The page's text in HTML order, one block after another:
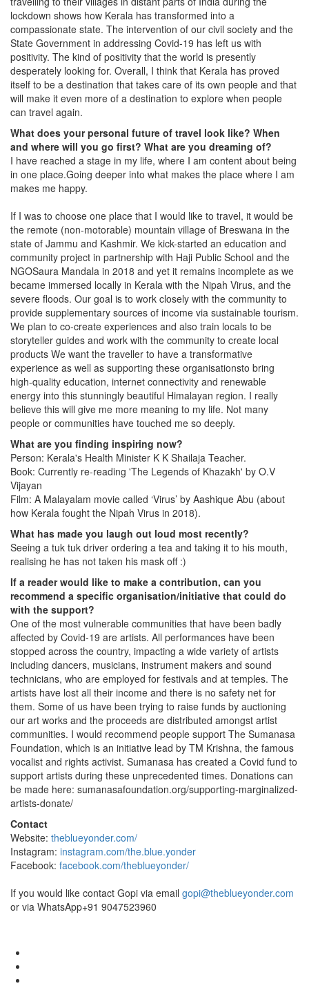
lockdown shows how Kerala has transformed into a
compassionate state. The intervention of our civil society and the
State Government in addressing Covid-19 has left us with
positivity. The kind of positivity that the world is presently
desperately looking for. Overall, I think that Kerala has proved
itself to be a destination that takes care of its own people and that
will make it even more of a destination to explore when people
can travel again.
What does your personal future of travel look like? When
and where will you go first? What are you dreaming of?
I have reached a stage in my life, where I am content about being
in one place.Going deeper into what makes the place where I am
makes me happy.
If I was to choose one place that I would like to travel, it would be
the remote (non-motorable) mountain village of Breswana in the
state of Jammu and Kashmir. We kick-started an education and
community project in partnership with Haji Public School and the
NGOSaura Mandala in 2018 and yet it remains incomplete as we
became immersed locally in Kerala with the Nipah Virus, and the
severe floods. Our goal is to work closely with the community to
provide supplementary sources of income via sustainable tourism.
We plan to co-create experiences and also train locals to be
storyteller guides and work with the community to create local
products We want the traveller to have a transformative
experience as well as supporting these organisationsto bring
high-quality education, internet connectivity and renewable
energy into this stunningly beautiful Himalayan region. I really
believe this will give me more meaning to my life. Not many
people or communities have touched me so deeply.
What are you finding inspiring now?
Person: Kerala's Health Minister K K Shailaja Teacher.
Book: Currently re-reading 'The Legends of Khazakh' by O.V
Vijayan
Film: A Malayalam movie called ‘Virus’ by Aashique Abu (about
how Kerala fought the Nipah Virus in 2018).
What has made you laugh out loud most recently?
Seeing a tuk tuk driver ordering a tea and taking it to his mouth,
realising he has not taken his mask off :)
If a reader would like to make a contribution, can you
recommend a specific organisation/initiative that could do
with the support?
One of the most vulnerable communities that have been badly
affected by Covid-19 are artists. All performances have been
stopped across the country, impacting a wide variety of artists
including dancers, musicians, instrument makers and sound
technicians, who are employed for festivals and at temples. The
artists have lost all their income and there is no safety net for
them. Some of us have been trying to raise funds by auctioning
our art works and the proceeds are distributed amongst artist
communities. I would recommend people support The Sumanasa
Foundation, which is an initiative lead by TM Krishna, the famous
vocalist and rights activist. Sumanasa has created a Covid fund to
support artists during these unprecedented times. Donations can
be made here: sumanasafoundation.org/supporting-marginalized-
artists-donate/
Contact
Website: theblueyonder.com/
Instagram: instagram.com/the.blue.yonder
Facebook: facebook.com/theblueyonder/
If you would like contact Gopi via email gopi@theblueyonder.com
or via WhatsApp+91 9047523960